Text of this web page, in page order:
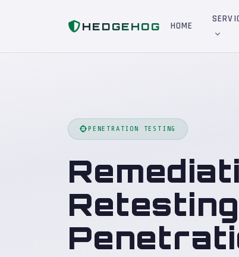
HEDGEHOG HOME
PENETRATION TESTING